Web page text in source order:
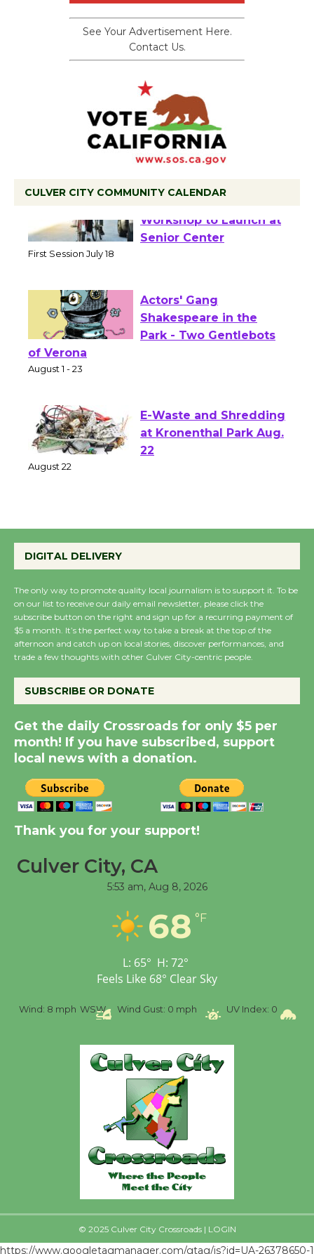
See Your Advertisement Here.
Contact Us.
CULVER CITY COMMUNITY CALENDAR
Tour de Culver City
Workshop to Launch at
Actors' Gang
Shakespeare in the
of Verona
E-Waste and Shredding
at Kronenthal Park Aug.
Emersion Music to
August 27
Wende Museum to
Host Ruiz - Surviving
the Cuban Revolution
August 8
Summer Nights with
KCRW @The Wende
August 14
New Water Wheel to be
Dedicated @ Culver
August 8
Workshop to Launch at
Senior Center
DIGITAL DELIVERY
The only way to promote quality local journalism is to support it. To be
on our list to receive our daily email newsletter, please click the
subscribe button on the right and sign up for a recurring payment of
$5 a month. It’s the perfect way to take a break at the top of the
afternoon and catch up on local stories, discover performances, and
trade a few thoughts with other Culver City-centric people.
SUBSCRIBE OR DONATE
Get the daily Crossroads for only $5 per
month! If you have subscribed, support
local news with a donation.
Thank you for your support!
Culver City, CA
5:53 am, Aug 8, 2026
68 °F
L: 65° H: 72°
Feels Like 68° Clear Sky
Wind: 8 mph WSW Wind Gust: 0 mph UV Index: 0
© 2025 Culver City Crossroads | LOGIN
https://www.googletagmanager.com/gtag/js?id=UA-26378650-1